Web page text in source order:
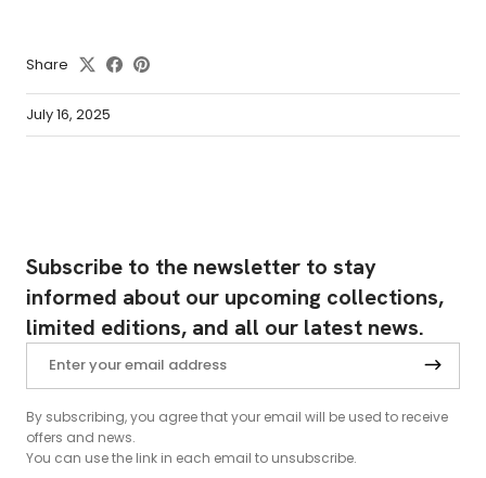
Share
July 16, 2025
Subscribe to the newsletter to stay
informed about our upcoming collections,
limited editions, and all our latest news.
By subscribing, you agree that your email will be used to receive
offers and news.
You can use the link in each email to unsubscribe.